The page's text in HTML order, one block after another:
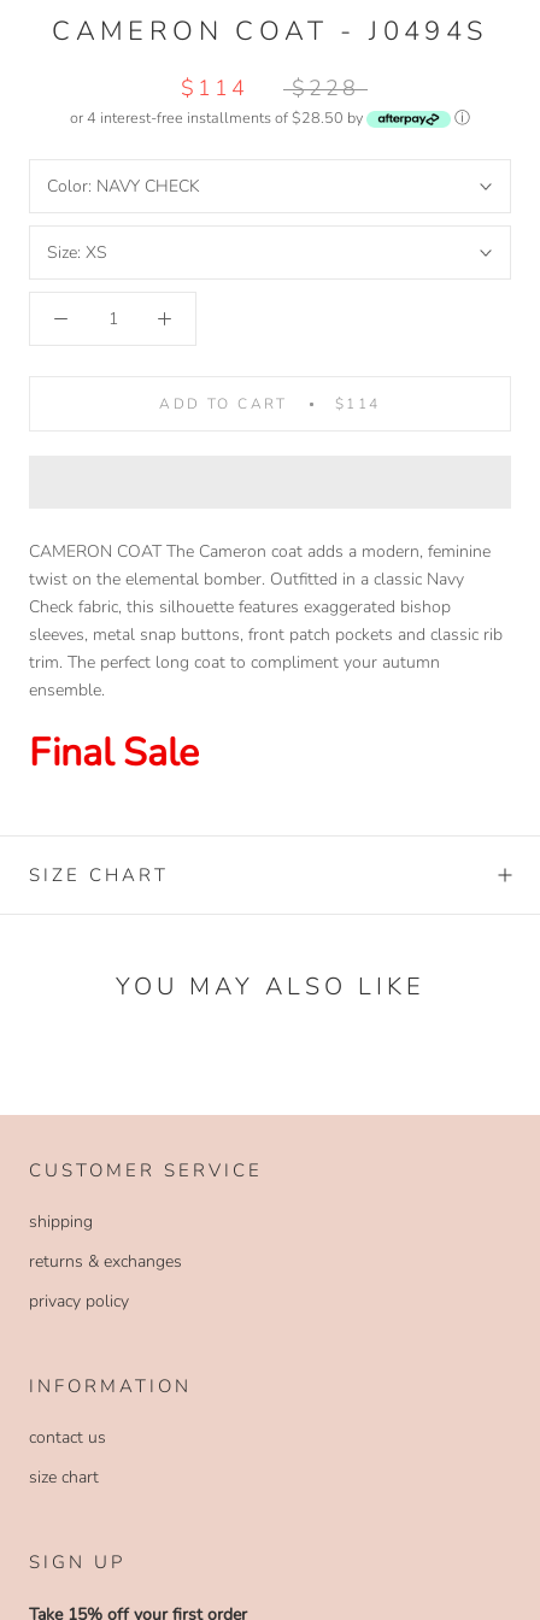
CAMERON COAT - J0494S
$114 $228
or 4 interest-free installments of $28.50 by ⓘ
Color: NAVY CHECK
Size: XS
ADD TO CART $114
CAMERON COAT The Cameron coat adds a modern, feminine
twist on the elemental bomber. Outfitted in a classic Navy
Check fabric, this silhouette features exaggerated bishop
sleeves, metal snap buttons, front patch pockets and classic rib
trim. The perfect long coat to compliment your autumn
ensemble.
Final Sale
SIZE CHART
YOU MAY ALSO LIKE
CUSTOMER SERVICE
shipping
returns & exchanges
privacy policy
INFORMATION
contact us
size chart
SIGN UP
Take 15% off your first order